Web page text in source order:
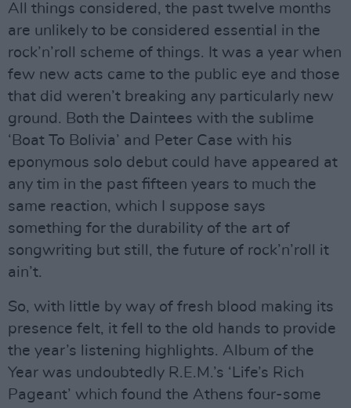
All things considered, the past twelve months
are unlikely to be considered essential in the
rock’n’roll scheme of things. It was a year when
few new acts came to the public eye and those
that did weren’t breaking any particularly new
ground. Both the Daintees with the sublime
‘Boat To Bolivia’ and Peter Case with his
eponymous solo debut could have appeared at
any tim in the past fifteen years to much the
same reaction, which I suppose says
something for the durability of the art of
songwriting but still, the future of rock’n’roll it
ain’t.
So, with little by way of fresh blood making its
presence felt, it fell to the old hands to provide
the year’s listening highlights. Album of the
Year was undoubtedly R.E.M.’s ‘Life’s Rich
Pageant’ which found the Athens four-some